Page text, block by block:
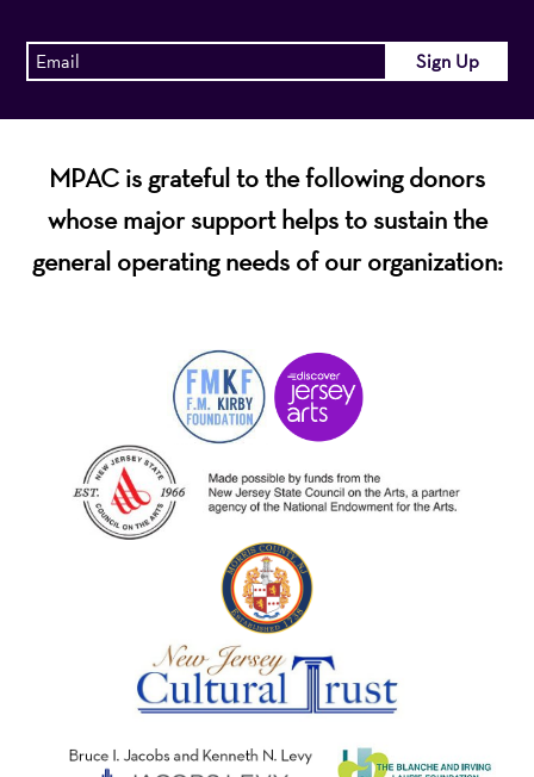
MPAC is grateful to the following donors
whose major support helps to sustain the
general operating needs of our organization: